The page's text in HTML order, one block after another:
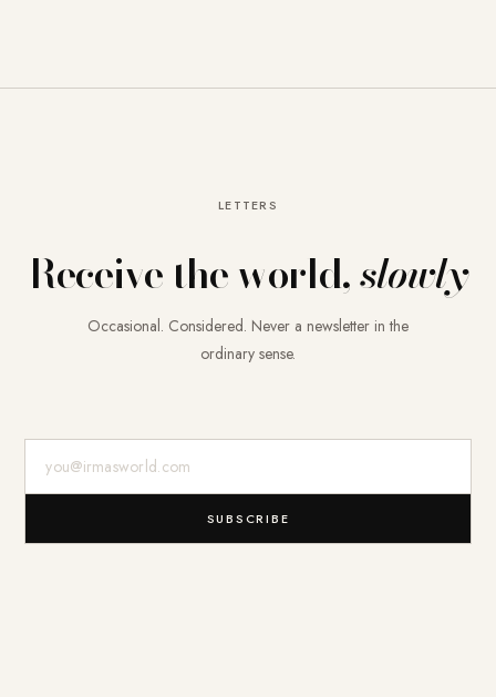
LETTERS
Receive the world,slowly
Occasional. Considered. Never a newsletter in the
ordinary sense.
SUBSCRIBE